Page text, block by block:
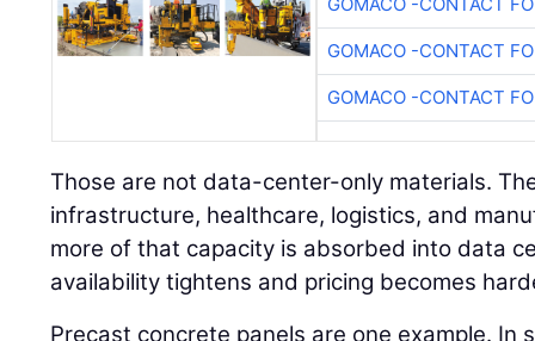
GOMACO -CONTACT
GOMACO -CONTACT
Those are not data-center-only materials.
infrastructure, healthcare, logistics, and
more of that capacity is absorbed into data
availability tightens and pricing becomes
Precast concrete panels are one example. In